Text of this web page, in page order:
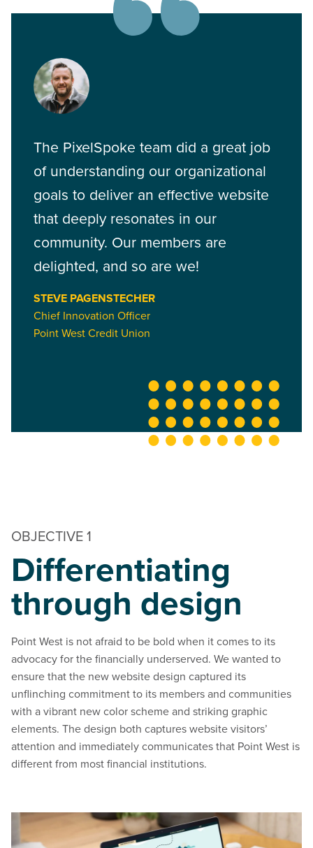
The PixelSpoke team did a great job
of understanding our organizational
goals to deliver an effective website
that deeply resonates in our
community. Our members are
delighted, and so are we!
STEVE PAGENSTECHER
Chief Innovation Officer
Point West Credit Union
OBJECTIVE 1
Differentiating
through design
Point West is not afraid to be bold when it comes to its
advocacy for the financially underserved. We wanted to
ensure that the new website design captured its
unflinching commitment to its members and communities
with a vibrant new color scheme and striking graphic
elements. The design both captures website visitors’
attention and immediately communicates that Point West is
different from most financial institutions.